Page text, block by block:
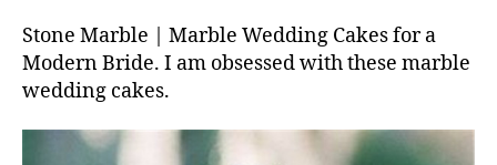
Stone Marble | Marble Wedding Cakes for a
Modern Bride. I am obsessed with these marble
wedding cakes.